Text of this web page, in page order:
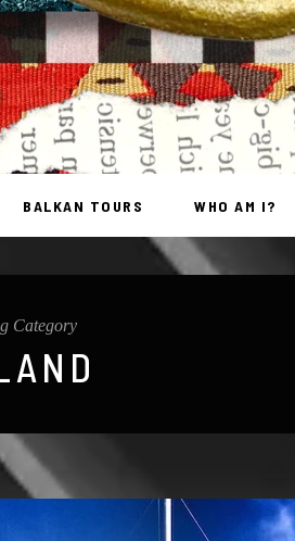
BALKAN TOURS WHO AM I?
Category